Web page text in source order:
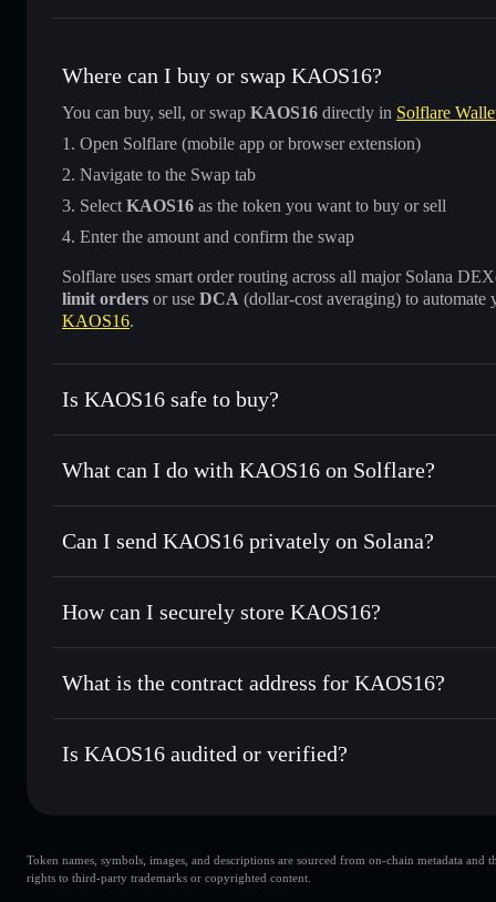
Where can I buy or swap KAOS16?
You can buy, sell, or swap KAOS16 directly in Solflare
Open Solflare (mobile app or browser extension)
Navigate to the Swap tab
Select KAOS16 as the token you want to buy or sell
Enter the amount and confirm the swap
Solflare uses smart order routing across all major Solana
limit orders or use DCA (dollar-cost averaging) to
KAOS16.
Is KAOS16 safe to buy?
KAOS16 not verified
What can I do with KAOS16 on Solflare?
KAOS16
Solflare Wallet
Swap instantly— trade KAOS16 for SOL, USDC, or
Use DCA— dollar-cost average into KAOS16 over time
Send privately— transfer KAOS16 without publicly
Track in real time— monitor KAOS16 price, volume,
Hold securely— store KAOS16 in a non-custodial wallet
Can I send KAOS16 privately on Solana?
Privacy Aggregator
Solflare KAOS16
How can I securely store KAOS16?
KAOS16 non-custodial wallet
Privacy Aggregator
What is the contract address for KAOS16?
KAOS16
KAOS16 Solflare Wallet
Is KAOS16 audited or verified?
Token names, symbols, images, and descriptions are sourced from on-chain metadata
rights to third-party trademarks or copyrighted content.